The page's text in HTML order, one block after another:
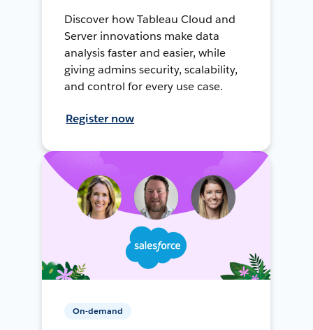
Discover how Tableau Cloud and
Server innovations make data
analysis faster and easier, while
giving admins security, scalability,
and control for every use case.
Register now
On-demand